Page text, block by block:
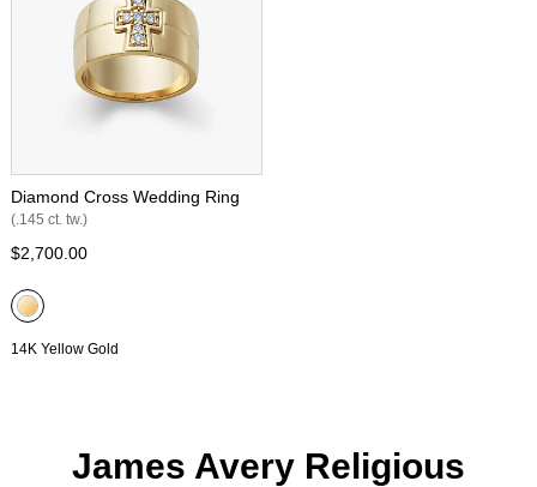
Diamond Cross Wedding Ring
(.145 ct. tw.)
$2,700.00
14K Yellow Gold
James Avery Religious